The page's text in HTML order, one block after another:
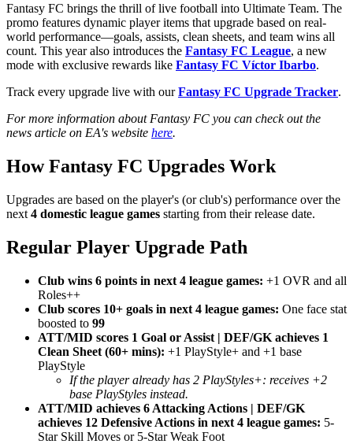
Fantasy FC brings the thrill of live football into Ultimate Team. The
promo features dynamic player items that upgrade based on real-
world performance—goals, assists, clean sheets, and team wins all
count. This year also introduces the Fantasy FC League, a new
mode with exclusive rewards like Fantasy FC Víctor Ibarbo.
Track every upgrade live with ourFantasy FC Upgrade Tracker.
For more information about Fantasy FC you can check out the
news article on EA's website here.
How Fantasy FC Upgrades Work
Upgrades are based on the player's (or club's) performance over the
next 4 domestic league games starting from their release date.
Regular Player Upgrade Path
Club wins 6 points in next 4 league games: +1 OVR and all
Roles++
Club scores 10+ goals in next 4 league games: One face stat
boosted to 99
ATT/MID scores 1 Goal or Assist | DEF/GK achieves 1
Clean Sheet (60+ mins): +1 PlayStyle+ and +1 base
PlayStyle
If the player already has 2 PlayStyles+: receives +2
base PlayStyles instead.
ATT/MID achieves 6 Attacking Actions | DEF/GK
achieves 12 Defensive Actions in next 4 league games: 5-
Star Skill Moves or 5-Star Weak Foot